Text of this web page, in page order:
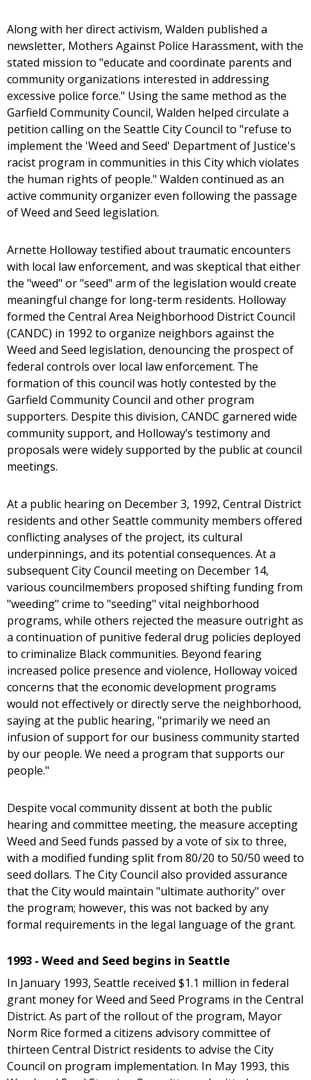
Along with her direct activism, Walden published a
newsletter, Mothers Against Police Harassment, with the
stated mission to "educate and coordinate parents and
community organizations interested in addressing
excessive police force." Using the same method as the
Garfield Community Council, Walden helped circulate a
petition calling on the Seattle City Council to "refuse to
implement the 'Weed and Seed' Department of Justice's
racist program in communities in this City which violates
the human rights of people." Walden continued as an
active community organizer even following the passage
of Weed and Seed legislation.
Arnette Holloway testified about traumatic encounters
with local law enforcement, and was skeptical that either
the "weed" or "seed" arm of the legislation would create
meaningful change for long-term residents. Holloway
formed the Central Area Neighborhood District Council
(CANDC) in 1992 to organize neighbors against the
Weed and Seed legislation, denouncing the prospect of
federal controls over local law enforcement. The
formation of this council was hotly contested by the
Garfield Community Council and other program
supporters. Despite this division, CANDC garnered wide
community support, and Holloway’s testimony and
proposals were widely supported by the public at council
meetings.
At a public hearing on December 3, 1992, Central District
residents and other Seattle community members offered
conflicting analyses of the project, its cultural
underpinnings, and its potential consequences. At a
subsequent City Council meeting on December 14,
various councilmembers proposed shifting funding from
"weeding" crime to "seeding" vital neighborhood
programs, while others rejected the measure outright as
a continuation of punitive federal drug policies deployed
to criminalize Black communities. Beyond fearing
increased police presence and violence, Holloway voiced
concerns that the economic development programs
would not effectively or directly serve the neighborhood,
saying at the public hearing, "primarily we need an
infusion of support for our business community started
by our people. We need a program that supports our
people."
Despite vocal community dissent at both the public
hearing and committee meeting, the measure accepting
Weed and Seed funds passed by a vote of six to three,
with a modified funding split from 80/20 to 50/50 weed to
seed dollars. The City Council also provided assurance
that the City would maintain "ultimate authority" over
the program; however, this was not backed by any
formal requirements in the legal language of the grant.
1993 - Weed and Seed begins in Seattle
In January 1993, Seattle received $1.1 million in federal
grant money for Weed and Seed Programs in the Central
District. As part of the rollout of the program, Mayor
Norm Rice formed a citizens advisory committee of
thirteen Central District residents to advise the City
Council on program implementation. In May 1993, this